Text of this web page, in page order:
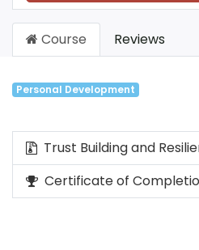
Course Reviews
Personal Development
Trust Building and
Certificate of